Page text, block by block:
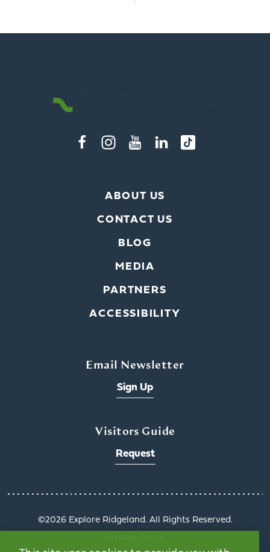
ABOUT US
CONTACT US
BLOG
MEDIA
PARTNERS
ACCESSIBILITY
Email Newsletter
Sign Up
Visitors Guide
Request
©️2026 Explore Ridgeland. All Rights Reserved.